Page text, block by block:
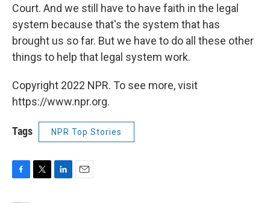
Court. And we still have to have faith in the legal
system because that's the system that has
brought us so far. But we have to do all these other
things to help that legal system work.
Copyright 2022 NPR. To see more, visit
https://www.npr.org.
Tags NPR Top Stories